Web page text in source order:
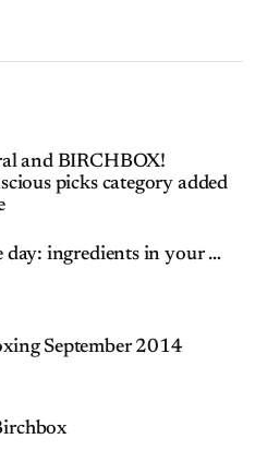
and BIRCHBOX!
picks category added
day: ingredients in your …
September 2014